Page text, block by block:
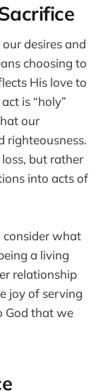
desires and
choosing to
His love to
is “holy”
our
righteousness.
but rather
into acts of
what
a living
relationship
joy of serving
God that we